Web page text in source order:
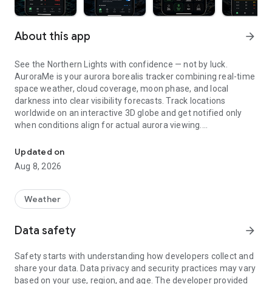
About this app arrow_forward
See the Northern Lights with confidence — not by luck.
AuroraMe is your aurora borealis tracker combining real-time
space weather, cloud coverage, moon phase, and local
darkness into clear visibility forecasts. Track locations
worldwide on an interactive 3D globe and get notified only
when conditions align for actual aurora viewing.
3D GLOBE AURORA MAP
See real-time aurora activity across the planet on an
to spot where the lights are dancing now. Switch between
dark and NASA satellite night themes. Day/night terminator
globe to check aurora probability and add tracking locations.
PRECISE PROBABILITY FORECASTS
Updated on
Aug 8, 2026
Weather
Data safety arrow_forward
Safety starts with understanding how developers collect and
share your data. Data privacy and security practices may vary
based on your use, region, and age. The developer provided